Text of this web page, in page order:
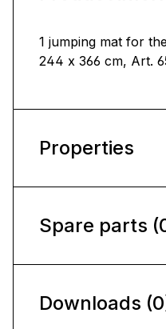
1 jumping mat for
244 x 366 cm, Art.
Properties
Spare parts
Downloads